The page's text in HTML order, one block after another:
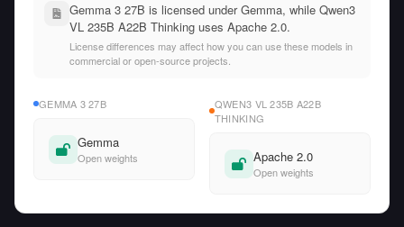
Gemma 3 27B is licensed under Gemma, while Qwen3
VL 235B A22B Thinking uses Apache 2.0.
License differences may affect how you can use these models in
commercial or open-source projects.
GEMMA 3 27B
Gemma
Open weights
QWEN3 VL 235B A22B
THINKING
Apache 2.0
Open weights